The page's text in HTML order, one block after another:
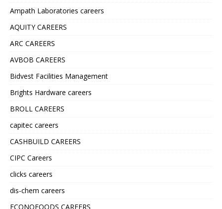
Ampath Laboratories careers
AQUITY CAREERS
ARC CAREERS
AVBOB CAREERS
Bidvest Facilities Management
Brights Hardware careers
BROLL CAREERS
capitec careers
CASHBUILD CAREERS
CIPC Careers
clicks careers
dis-chem careers
ECONOFOODS CAREERS